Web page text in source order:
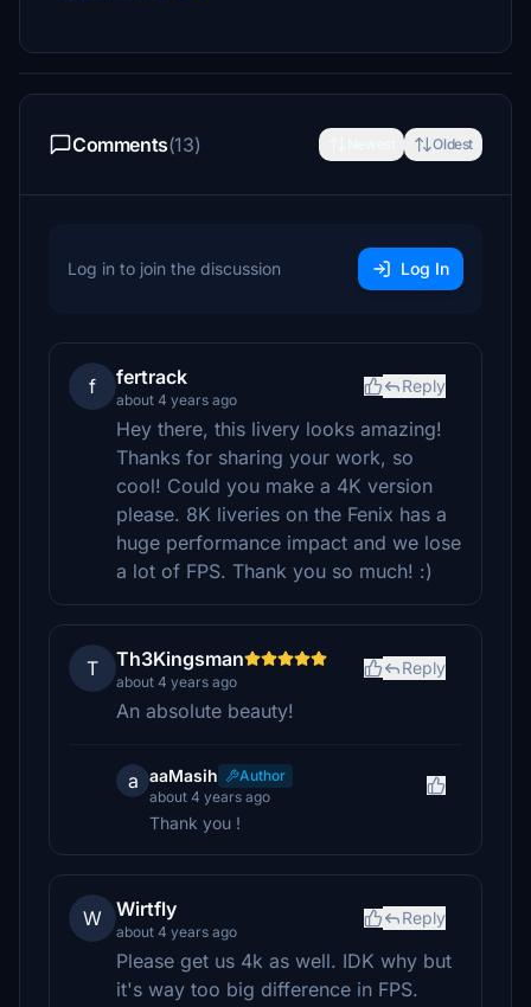
Comments(13) Oldest
Log in to join the discussion Log In
f fertrack
about 4 years ago
Reply
Hey there, this livery looks amazing!
Thanks for sharing your work, so
cool! Could you make a 4K version
please. 8K liveries on the Fenix has a
huge performance impact and we lose
a lot of FPS. Thank you so much! :)
T Th3Kingsman
about 4 years ago
Reply
An absolute beauty!
a aaMasih
Author
about 4 years ago
Thank you !
W Wirtfly
about 4 years ago
Reply
Please get us 4k as well. IDK why but
it's way too big difference in FPS.